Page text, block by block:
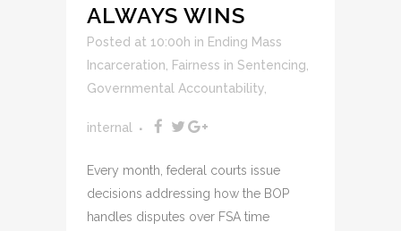
ALWAYS WINS
Posted at 10:00h in Ending Mass
Incarceration
Fairness in Sentencing
Governmental Accountability
internal
Every month, federal courts issue
decisions addressing how the BOP
handles disputes over FSA time